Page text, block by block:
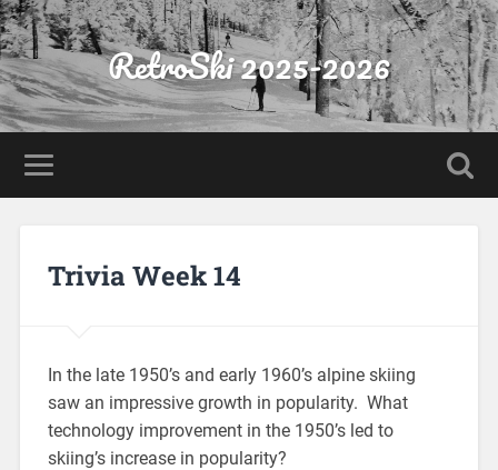
RetroSki 2025-2026
Trivia Week 14
In the late 1950’s and early 1960’s alpine skiing
saw an impressive growth in popularity. What
technology improvement in the 1950’s led to
skiing’s increase in popularity?